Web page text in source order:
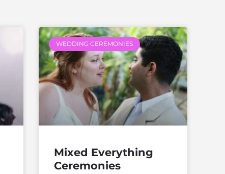
WEDDING CEREMONIES
Mixed Everything
Ceremonies